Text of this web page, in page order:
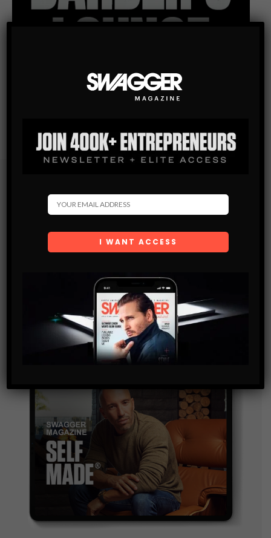
Subscribe
Get the latest Swagger Scoop right in your inbox.
and are agreeing to our terms of use regarding the
storage of the data submitted through this form.